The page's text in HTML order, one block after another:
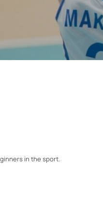
in the sport.